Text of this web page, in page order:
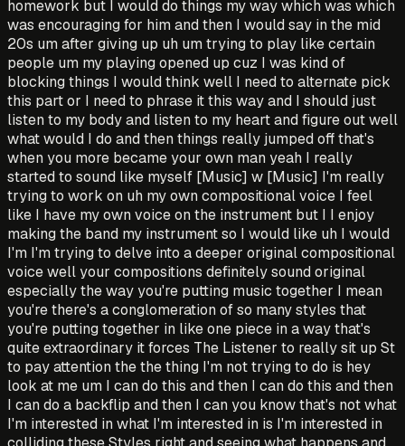
homework but I would do things my way which was which
was encouraging for him and then I would say in the mid
20s um after giving up uh um trying to play like certain
people um my playing opened up cuz I was kind of
blocking things I would think well I need to alternate pick
this part or I need to phrase it this way and I should just
listen to my body and listen to my heart and figure out well
what would I do and then things really jumped off that's
when you more became your own man yeah I really
started to sound like myself [Music] w [Music] I'm really
trying to work on uh my own compositional voice I feel
like I have my own voice on the instrument but I I enjoy
making the band my instrument so I would like uh I would
I'm I'm trying to delve into a deeper original compositional
voice well your compositions definitely sound original
especially the way you're putting music together I mean
you're there's a conglomeration of so many styles that
you're putting together in like one piece in a way that's
quite extraordinary it forces The Listener to really sit up St
to pay attention the the thing I'm not trying to do is hey
look at me um I can do this and then I can do this and then
I can do a backflip and then I can you know that's not what
I'm interested in what I'm interested in is I'm interested in